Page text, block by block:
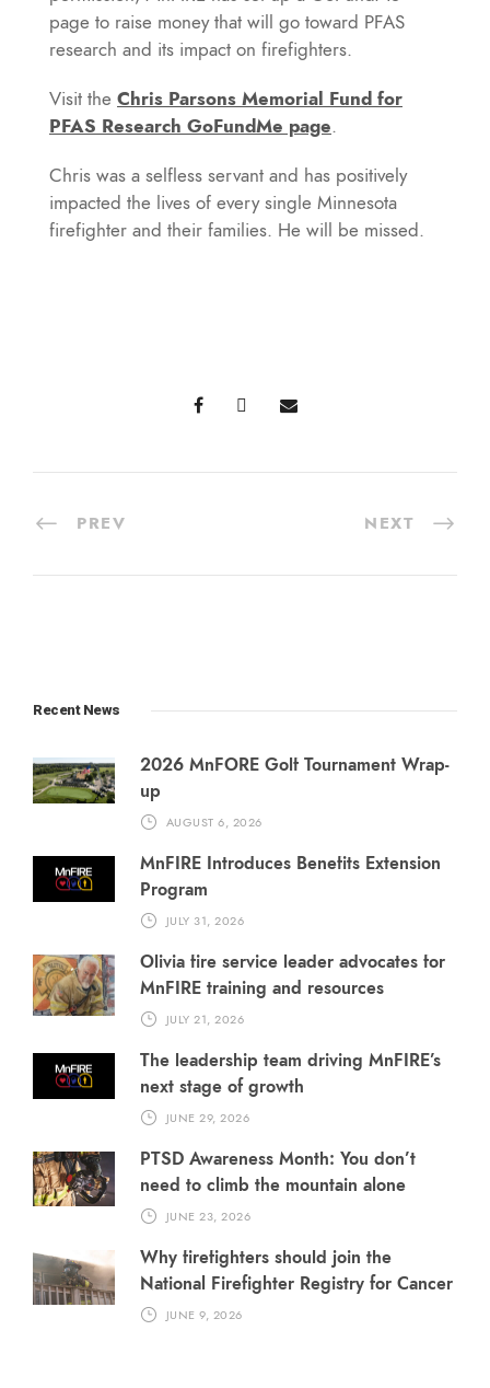
page to raise money that will go toward PFAS
research and its impact on firefighters.
Visit the Chris Parsons Memorial Fund for
PFAS Research GoFundMe page.
Chris was a selfless servant and has positively
impacted the lives of every single Minnesota
firefighter and their families. He will be missed.
PREV NEXT
Recent News
2026 MnFORE Golf Tournament Wrap-
up
AUGUST 6, 2026
MnFIRE Introduces Benefits Extension
Program
JULY 31, 2026
Olivia fire service leader advocates for
MnFIRE training and resources
JULY 21, 2026
The leadership team driving MnFIRE’s
next stage of growth
JUNE 29, 2026
PTSD Awareness Month: You don’t
need to climb the mountain alone
JUNE 23, 2026
Why firefighters should join the
National Firefighter Registry for Cancer
JUNE 9, 2026